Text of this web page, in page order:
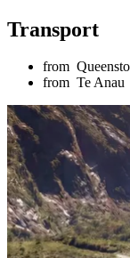
Transport
from
from Te Anau